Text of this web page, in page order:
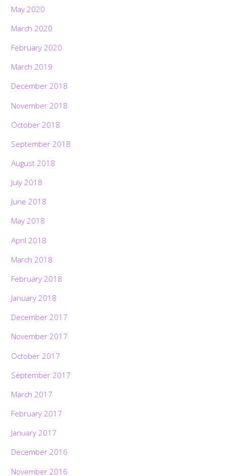
May 2020
March 2020
February 2020
March 2019
December 2018
November 2018
October 2018
September 2018
August 2018
July 2018
June 2018
May 2018
April 2018
March 2018
February 2018
January 2018
December 2017
November 2017
October 2017
September 2017
March 2017
February 2017
January 2017
December 2016
November 2016